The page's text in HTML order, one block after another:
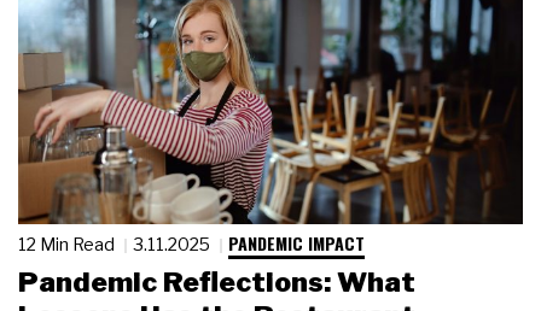
12 Min Read 3.11.2025 PANDEMIC IMPACT
Pandemic Reflections: What